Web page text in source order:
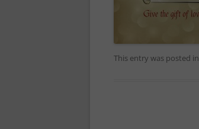
This entry was posted in